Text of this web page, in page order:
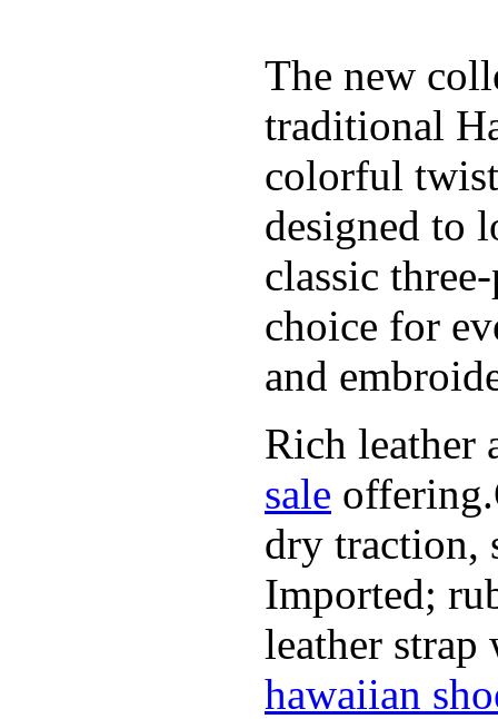
The new
traditional
colorful
designed to
classic
choice for
and
Rich leather
sale
dry traction,
Imported;
leather
hawaiian